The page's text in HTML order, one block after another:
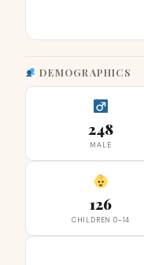
DEMOGRAPHICS
248
MALE
126
CHILDREN 0-14